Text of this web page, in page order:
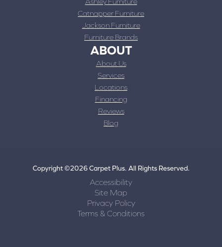
Catnapper Furniture
Jackson Furniture
Furniture Brands
ABOUT
About Us
Services
Locations
Financing
Reviews
Blog
Copyright ©2026 Carpet Plus. All Rights Reserved.
Accessibility
Site Map
Privacy Policy
Terms & Conditions